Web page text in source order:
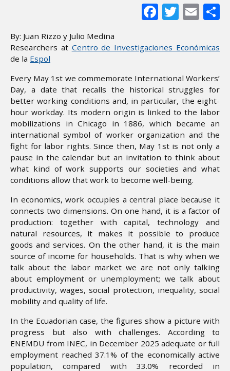
Facebook
Twitter
By: Juan Rizzo y Julio Medina
Researchers at Centro de Investigaciones Económicas
de la Espol
Every May 1st we commemorate International Workers’
Day, a date that recalls the historical struggles for
better working conditions and, in particular, the eight-
hour workday. Its modern origin is linked to the labor
mobilizations in Chicago in 1886, which became an
international symbol of worker organization and the
fight for labor rights. Since then, May 1st is not only a
pause in the calendar but an invitation to think about
what kind of work supports our societies and what
conditions allow that work to become well-being.
In economics, work occupies a central place because it
connects two dimensions. On one hand, it is a factor of
production: together with capital, technology and
natural resources, it makes it possible to produce
goods and services. On the other hand, it is the main
source of income for households. That is why when we
talk about the labor market we are not only talking
about employment or unemployment; we talk about
productivity, wages, social protection, inequality, social
mobility and quality of life.
In the Ecuadorian case, the figures show a picture with
progress but also with challenges. According to
ENEMDU from INEC, in December 2025 adequate or full
employment reached 37.1% of the economically active
population, compared with 33.0% recorded in